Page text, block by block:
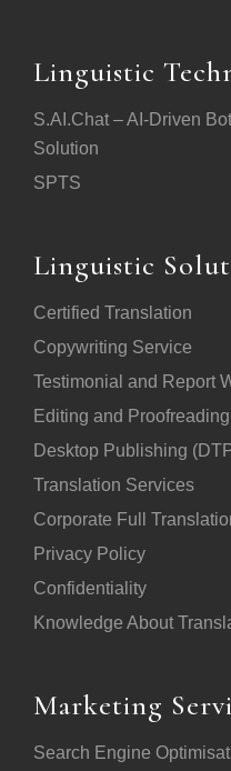
Linguistic
S.AI.Chat – AI-Driven
Solution
SPTS
Linguistic
Certified Translation
Copywriting Service
Testimonial and Report
Editing and
Desktop Publishing
Translation Services
Corporate Full
Privacy Policy
Confidentiality
Knowledge About
Marketing
Search Engine